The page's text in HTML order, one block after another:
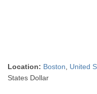
Location: Boston United
States Dollar